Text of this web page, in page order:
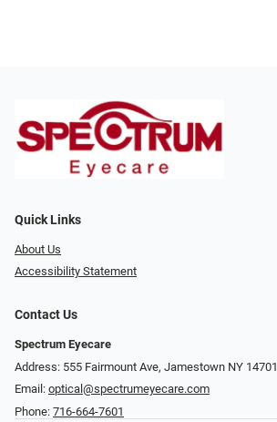
Quick Links
About Us
Accessibility Statement
Contact Us
Spectrum Eyecare
Address: 555 Fairmount Ave, Jamestown NY 14701
Email: optical@spectrumeyecare.com
Phone: 716-664-7601